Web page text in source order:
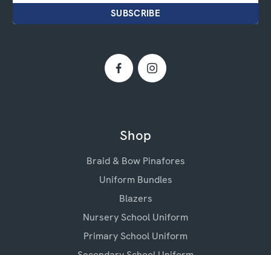
Shop
Braid & Bow Pinafores
Uniform Bundles
Blazers
Nursery School Uniform
Primary School Uniform